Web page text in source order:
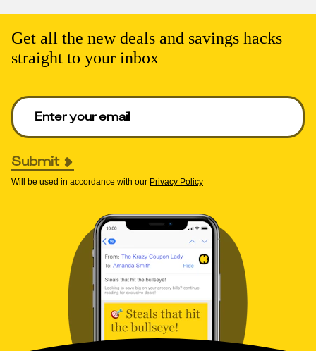
Get all the new deals and savings hacks
straight to your inbox
Enter your email to get deals. Required.
Submit
Will be used in accordance with our Privacy Policy